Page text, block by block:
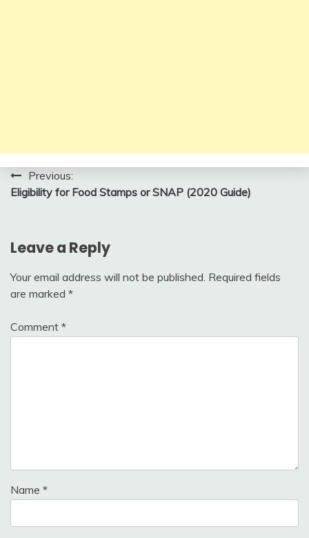
Post
navigation
Previous:
Eligibility for Food Stamps or SNAP (2020 Guide)
Leave a Reply
Your email address will not be published. Required fields
are marked *
Comment *
Name *